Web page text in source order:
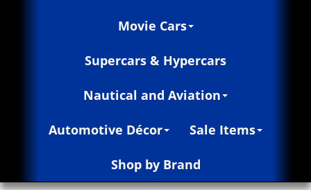
Movie Cars
Supercars & Hypercars
Nautical and Aviation
Automotive Décor Sale Items
Shop by Brand